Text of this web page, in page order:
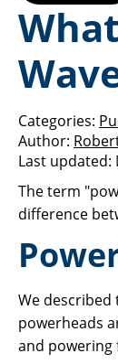
Categories:
Author:
Last updated:
The term
difference
We described
powerheads
and powering